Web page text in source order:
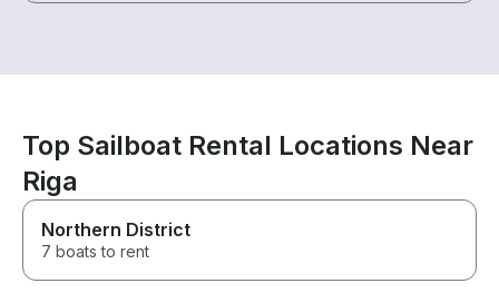
Top Sailboat Rental Locations Near
Riga
Northern District
7 boats to rent